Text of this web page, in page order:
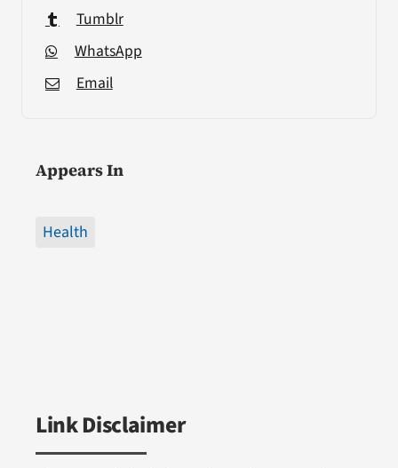
Tumblr
WhatsApp
Email
Appears In
Health
Link Disclaimer